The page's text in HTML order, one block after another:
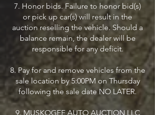
7. Honor bids. Failure to honor bid(s)
or pick up car(s) will result in the
auction reselling the vehicle. Should a
balance remain, the dealer will be
responsible for any deficit.
8. Pay for and remove vehicles from the
sale location by 5:00PM on Thursday
following the sale date NO LATER.
9. MUSKOGEE AUTO AUCTION LLC